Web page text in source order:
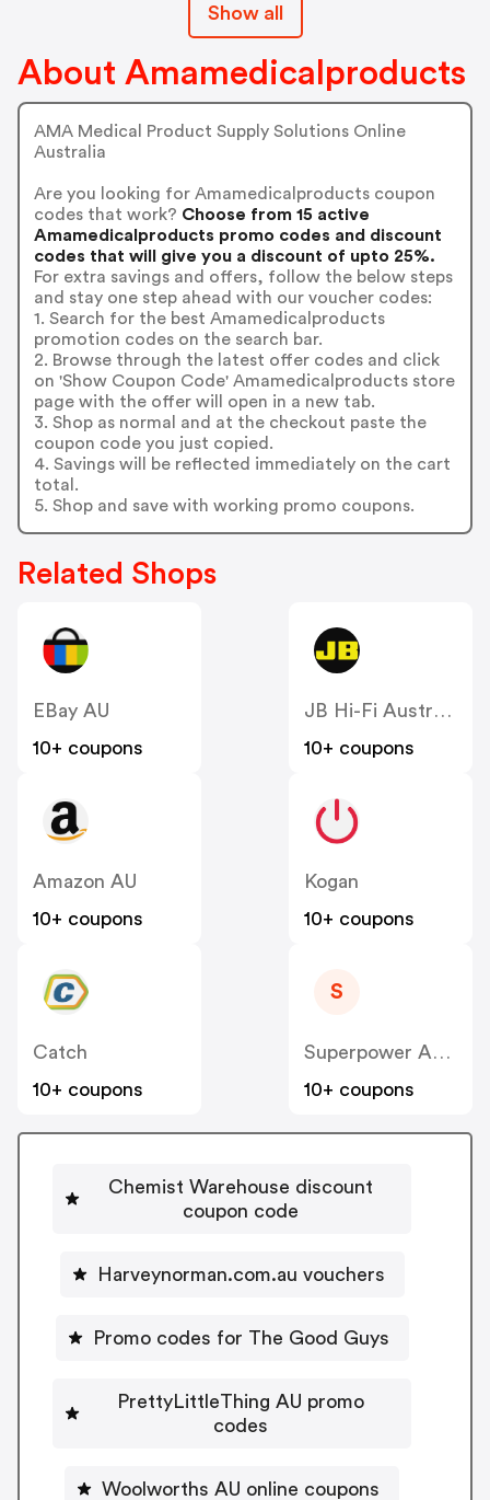
Show all
About Amamedicalproducts
AMA Medical Product Supply Solutions Online
Australia
Are you looking for Amamedicalproducts coupon
codes that work? Choose from 15 active
Amamedicalproducts promo codes and discount
codes that will give you a discount of upto 25%.
For extra savings and offers, follow the below steps
and stay one step ahead with our voucher codes:
1. Search for the best Amamedicalproducts
promotion codes on the search bar.
2. Browse through the latest offer codes and click
on 'Show Coupon Code' Amamedicalproducts store
page with the offer will open in a new tab.
3. Shop as normal and at the checkout paste the
coupon code you just copied.
4. Savings will be reflected immediately on the cart
total.
5. Shop and save with working promo coupons.
Related Shops
EBay AU
10+ coupons
JB Hi-Fi Australia
10+ coupons
Amazon AU
10+ coupons
Kogan
10+ coupons
Catch
10+ coupons
S
Superpower Academy
10+ coupons
Chemist Warehouse discount
coupon code
Harveynorman.com.au vouchers
Promo codes for The Good Guys
PrettyLittleThing AU promo
codes
Woolworths AU online coupons